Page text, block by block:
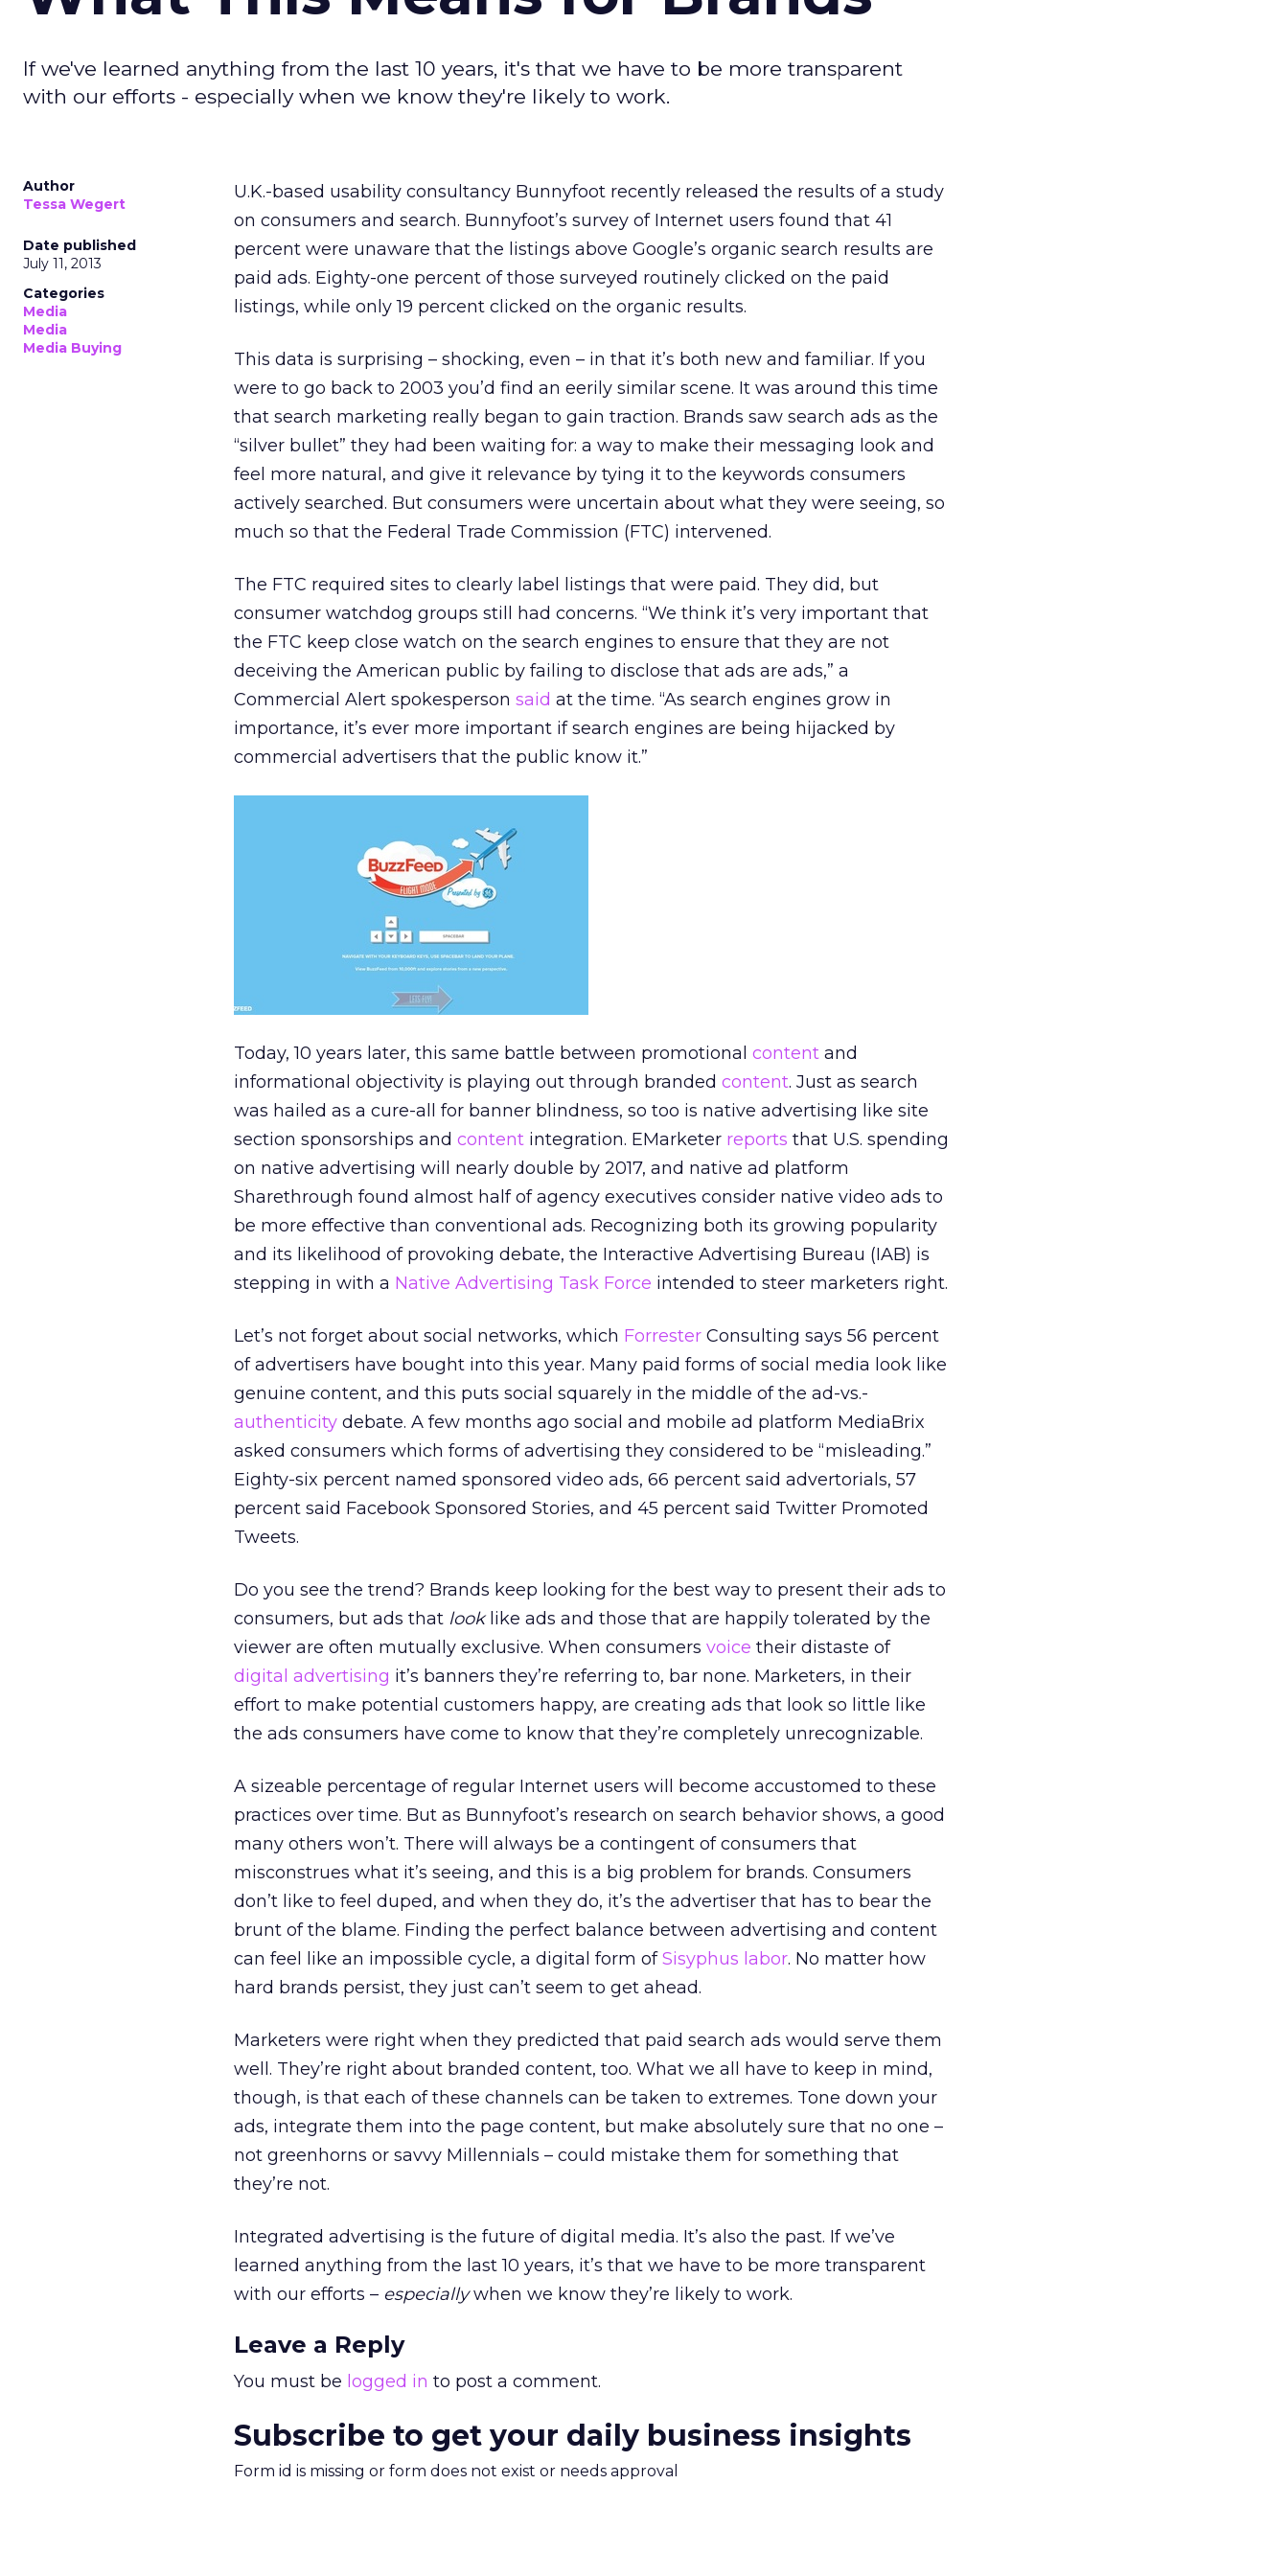
If we've learned anything from the last 10 years, it's that we have to be more transparent
with our efforts - especially when we know they're likely to work.
Author
Tessa Wegert
Date published
July 11, 2013
Categories
Media
Media
Media Buying
U.K.-based usability consultancy Bunnyfoot recently released the results of a study
on consumers and search. Bunnyfoot’s survey of Internet users found that 41
percent were unaware that the listings above Google’s organic search results are
paid ads. Eighty-one percent of those surveyed routinely clicked on the paid
listings, while only 19 percent clicked on the organic results.
This data is surprising – shocking, even – in that it’s both new and familiar. If you
were to go back to 2003 you’d find an eerily similar scene. It was around this time
that search marketing really began to gain traction. Brands saw search ads as the
“silver bullet” they had been waiting for: a way to make their messaging look and
feel more natural, and give it relevance by tying it to the keywords consumers
actively searched. But consumers were uncertain about what they were seeing, so
much so that the Federal Trade Commission (FTC) intervened.
The FTC required sites to clearly label listings that were paid. They did, but
consumer watchdog groups still had concerns. “We think it’s very important that
the FTC keep close watch on the search engines to ensure that they are not
deceiving the American public by failing to disclose that ads are ads,” a
Commercial Alert spokesperson said at the time. “As search engines grow in
importance, it’s ever more important if search engines are being hijacked by
commercial advertisers that the public know it.”
Today, 10 years later, this same battle between promotional content and
informational objectivity is playing out through branded content. Just as search
was hailed as a cure-all for banner blindness, so too is native advertising like site
section sponsorships and content integration. EMarketer reports that U.S. spending
on native advertising will nearly double by 2017, and native ad platform
Sharethrough found almost half of agency executives consider native video ads to
be more effective than conventional ads. Recognizing both its growing popularity
and its likelihood of provoking debate, the Interactive Advertising Bureau (IAB) is
stepping in with a Native Advertising Task Force intended to steer marketers right.
Let’s not forget about social networks, which Forrester Consulting says 56 percent
of advertisers have bought into this year. Many paid forms of social media look like
genuine content, and this puts social squarely in the middle of the ad-vs.-
authenticity debate. A few months ago social and mobile ad platform MediaBrix
asked consumers which forms of advertising they considered to be “misleading.”
Eighty-six percent named sponsored video ads, 66 percent said advertorials, 57
percent said Facebook Sponsored Stories, and 45 percent said Twitter Promoted
Tweets.
Do you see the trend? Brands keep looking for the best way to present their ads to
consumers, but ads that looklike ads and those that are happily tolerated by the
viewer are often mutually exclusive. When consumers voice their distaste of
digital advertising it’s banners they’re referring to, bar none. Marketers, in their
effort to make potential customers happy, are creating ads that look so little like
the ads consumers have come to know that they’re completely unrecognizable.
A sizeable percentage of regular Internet users will become accustomed to these
practices over time. But as Bunnyfoot’s research on search behavior shows, a good
many others won’t. There will always be a contingent of consumers that
misconstrues what it’s seeing, and this is a big problem for brands. Consumers
don’t like to feel duped, and when they do, it’s the advertiser that has to bear the
brunt of the blame. Finding the perfect balance between advertising and content
can feel like an impossible cycle, a digital form ofSisyphus labor. No matter how
hard brands persist, they just can’t seem to get ahead.
Marketers were right when they predicted that paid search ads would serve them
well. They’re right about branded content, too. What we all have to keep in mind,
though, is that each of these channels can be taken to extremes. Tone down your
ads, integrate them into the page content, but make absolutely sure that no one –
not greenhorns or savvy Millennials – could mistake them for something that
they’re not.
Integrated advertising is the future of digital media. It’s also the past. If we’ve
learned anything from the last 10 years, it’s that we have to be more transparent
with our efforts – especiallywhen we know they’re likely to work.
Leave a Reply
You must be logged in to post a comment.
Subscribe to get your daily business insights
Form id is missing or form does not exist or needs approval